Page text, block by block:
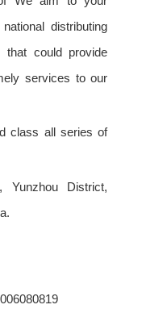
distributing
could provide
services to our
class all series of
Yunzhou District,